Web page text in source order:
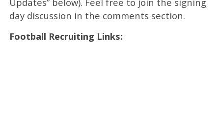
day discussion in the comments section.
Football Recruiting Links: